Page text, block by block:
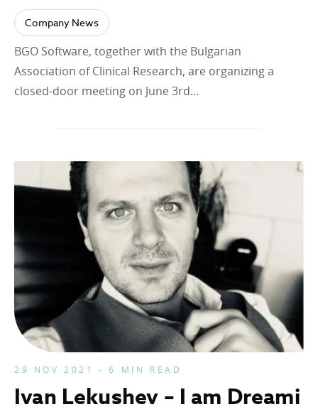
Company News
BGO Software, together with the Bulgarian
Association of Clinical Research, are organizing a
closed-door meeting on June 3rd…
29 NOV 2021 - 6 MIN READ
Ivan Lekushev – I am Dreami